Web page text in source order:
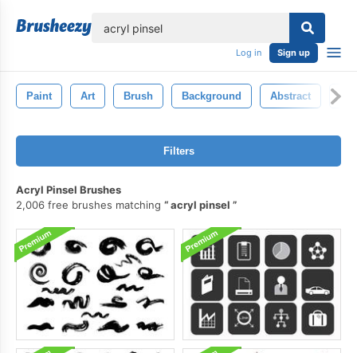
Log in Sign up
Paint Art Brush Background Abstract
Filters
Acryl Pinsel Brushes
2,006 free brushes matching
acryl pinsel